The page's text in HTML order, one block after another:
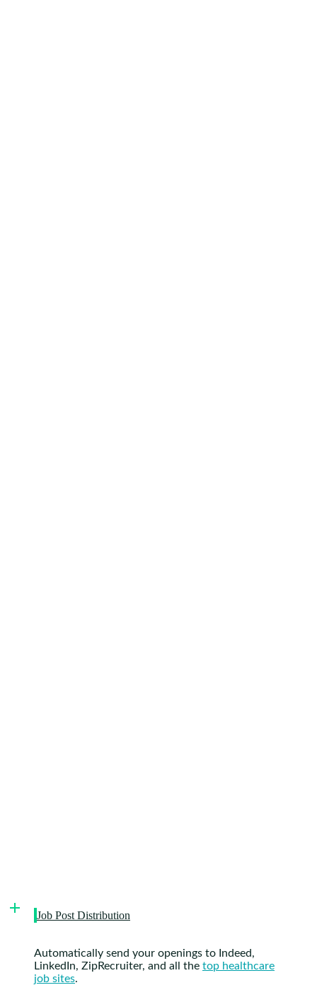
Job Post Distribution
Automatically send your openings to Indeed,
LinkedIn, ZipRecruiter, and all the top healthcare
job sites.